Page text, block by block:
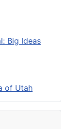
Big Ideas
of Utah